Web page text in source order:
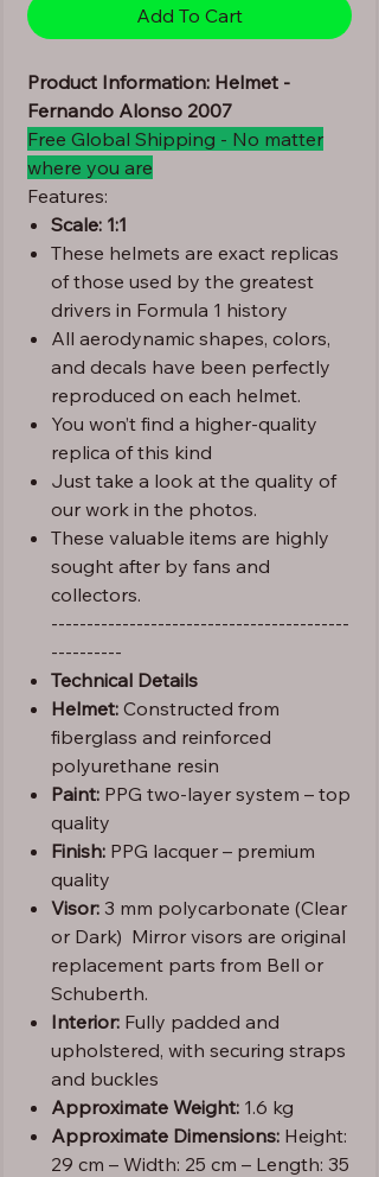
Add To Cart
Product Information: Helmet -
Fernando Alonso 2007
Free Global Shipping - No matter
where you are
Features:
Scale: 1:1
These helmets are exact replicas
of those used by the greatest
drivers in Formula 1 history
All aerodynamic shapes, colors,
and decals have been perfectly
reproduced on each helmet.
You won’t find a higher-quality
replica of this kind
Just take a look at the quality of
our work in the photos.
These valuable items are highly
sought after by fans and
collectors.
------------------------------------------
----------
Technical Details
Helmet: Constructed from
fiberglass and reinforced
polyurethane resin
Paint: PPG two-layer system – top
quality
Finish: PPG lacquer – premium
quality
Visor: 3 mm polycarbonate (Clear
or Dark) Mirror visors are original
replacement parts from Bell or
Schuberth.
Interior: Fully padded and
upholstered, with securing straps
and buckles
Approximate Weight: 1.6 kg
Approximate Dimensions: Height:
29 cm – Width: 25 cm – Length: 35